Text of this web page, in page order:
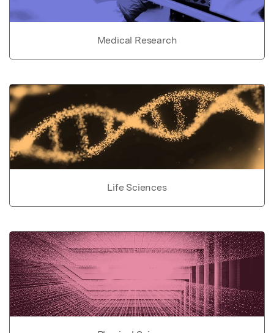
Medical Research
Life Sciences